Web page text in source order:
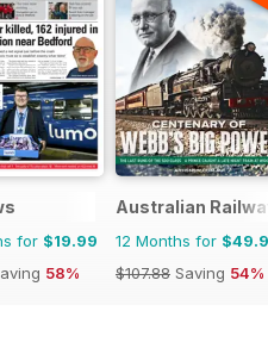
for $19.99
58%
Australian
12 Months for
$107.88 Saving 54%